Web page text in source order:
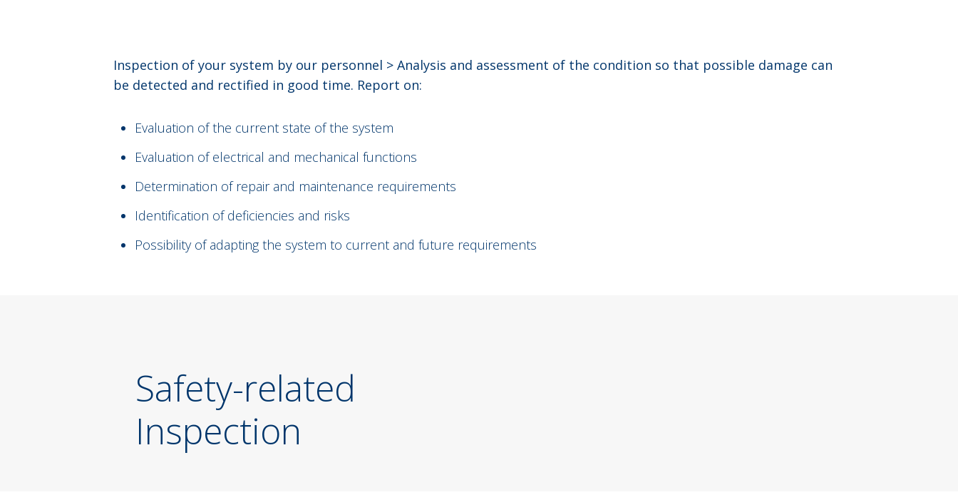
Inspection of your system by our personnel > Analysis and assessment of the condition so that possible damage can
be detected and rectified in good time. Report on:
Evaluation of the current state of the system
Evaluation of electrical and mechanical functions
Determination of repair and maintenance requirements
Identification of deficiencies and risks
Possibility of adapting the system to current and future requirements
Safety-related
Inspection